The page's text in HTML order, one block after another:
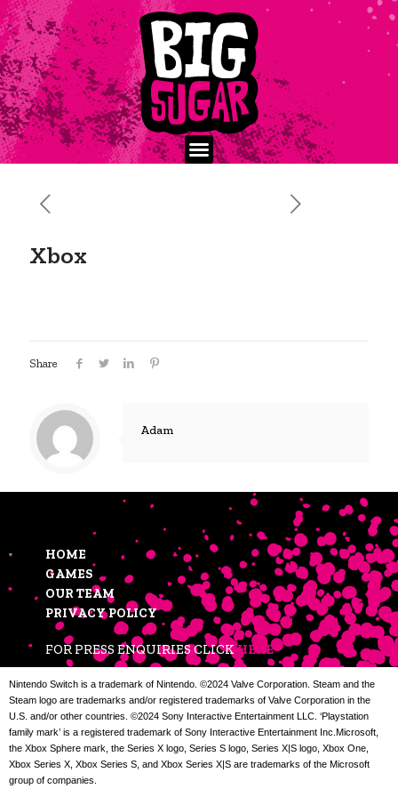
Xbox
Share
Adam
HOME
GAMES
OUR TEAM
PRIVACY POLICY
FOR PRESS ENQUIRIES CLICKHERE
Nintendo Switch is a trademark of Nintendo. ©2024 Valve Corporation. Steam and the
Steam logo are trademarks and/or registered trademarks of Valve Corporation in the
U.S. and/or other countries. ©2024 Sony Interactive Entertainment LLC. ‘Playstation
family mark’ is a registered trademark of Sony Interactive Entertainment Inc.Microsoft,
the Xbox Sphere mark, the Series X logo, Series S logo, Series X|S logo, Xbox One,
Xbox Series X, Xbox Series S, and Xbox Series X|S are trademarks of the Microsoft
group of companies.